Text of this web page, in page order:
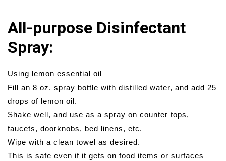
All-purpose Disinfectant
Spray:
Using lemon essential oil
Fill an 8 oz. spray bottle with distilled water, and add 25
drops of lemon oil.
Shake well, and use as a spray on counter tops,
faucets, doorknobs, bed linens, etc.
Wipe with a clean towel as desired.
This is safe even if it gets on food items or surfaces